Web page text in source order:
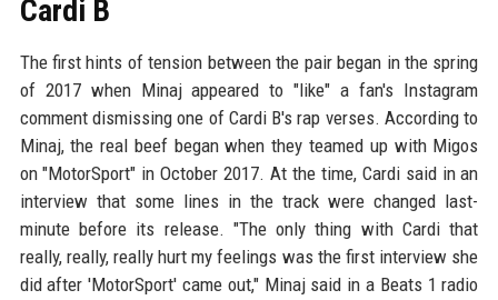
Cardi B
The first hints of tension between the pair began in the spring
of 2017 when Minaj appeared to "like" a fan's Instagram
comment dismissing one of Cardi B's rap verses. According to
Minaj, the real beef began when they teamed up with Migos
on "MotorSport" in October 2017. At the time, Cardi said in an
interview that some lines in the track were changed last-
minute before its release. "The only thing with Cardi that
really, really, really hurt my feelings was the first interview she
did after 'MotorSport' came out," Minaj said in a Beats 1 radio